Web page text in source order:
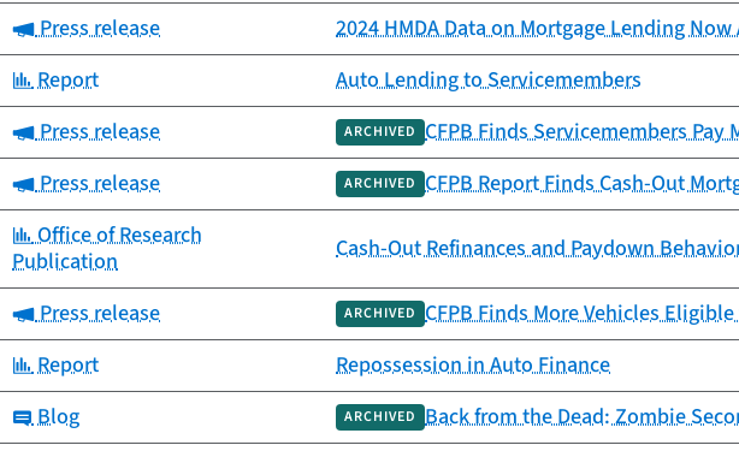
Category:
Press release 2024 HMDA Data on Mortgage Lending
Category:
Report Auto Lending to Servicemembers
Category:
Press release ARCHIVED CFPB Finds Servicemembers
Category:
Press release ARCHIVED CFPB Report Finds Cash-Out
Category:
Office of Research
Publication
Cash-Out Refinances and Paydown
Category:
Press release ARCHIVED CFPB Finds More Vehicles
Category:
Report Repossession in Auto Finance
Category:
Blog ARCHIVED Back from the Dead: Zombie